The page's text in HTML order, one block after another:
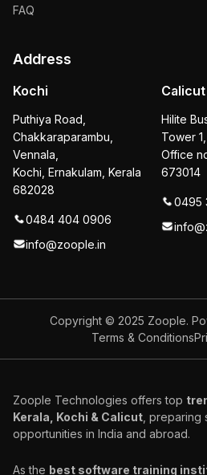
FAQ
Address
Kochi
Puthiya Road,
Chakkaraparambu,
Vennala,
Kochi, Ernakulam, Kerala
682028
0484 404 0906
info@zoople.in
Calicut
Hilite
Tower
Office
673014
0495
Copyright © 2025 Zoople.
Terms & Conditions
Zoople Technologies offers top
Kerala, Kochi & Calicut ,
opportunities in India and abroad.
As the best software training